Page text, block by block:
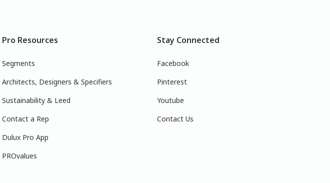
Pro Resources
Segments
Architects, Designers & Specifiers
Sustainability & Leed
Contact a Rep
Dulux Pro App
PROvalues
Stay Connected
Facebook
Pinterest
Youtube
Contact Us